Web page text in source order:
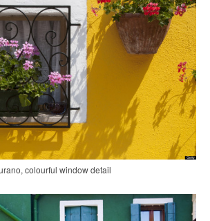
colourful window detail